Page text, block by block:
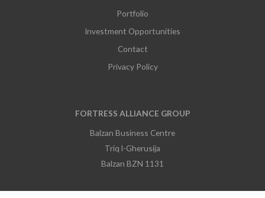
Portfolio
Investment Opportunities
Contact
Privacy Policy
FORTRESS ALLIANCE GROUP
Balzan Business Centre
Triq l-Gherusija
Balzan BZN 1131